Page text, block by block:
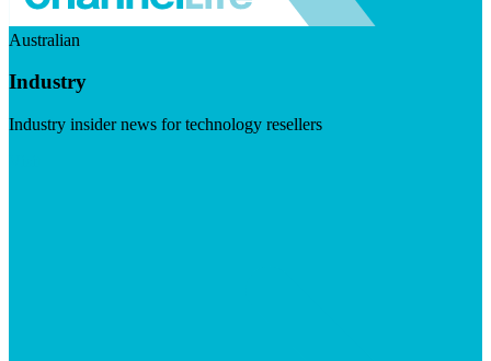
Australian
Industry
Industry insider news for technology resellers